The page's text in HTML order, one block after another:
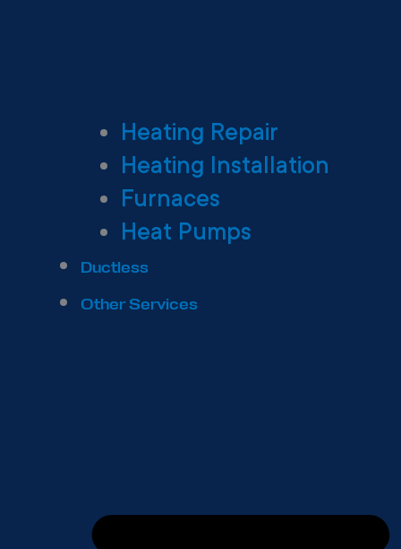
Heating Repair
Heating Installation
Furnaces
Heat Pumps
Ductless
Other Services